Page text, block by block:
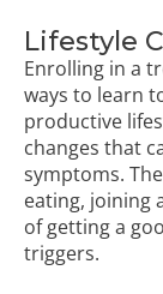
Lifestyle
Enrolling in a
ways to learn
productive
changes that
symptoms.
eating, joining
of getting a
triggers.